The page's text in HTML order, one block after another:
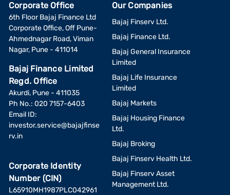
Corporate Office
6th Floor Bajaj Finance Ltd
Corporate Office, Off Pune-
Ahmednagar Road, Viman
Nagar, Pune - 411014
Bajaj Finance Limited
Regd. Office
Akurdi, Pune - 411035
Ph No.: 020 7157-6403
Email ID:
investor.service@bajajfinse
rv.in
Corporate Identity
Number (CIN)
L65910MH1987PLC042961
Our Companies
Bajaj Finserv Ltd.
Bajaj Finance Ltd.
Bajaj General Insurance
Limited
Bajaj Life Insurance
Limited
Bajaj Markets
Bajaj Housing Finance
Ltd.
Bajaj Broking
Bajaj Finserv Health Ltd.
Bajaj Finserv Asset
Management Ltd.